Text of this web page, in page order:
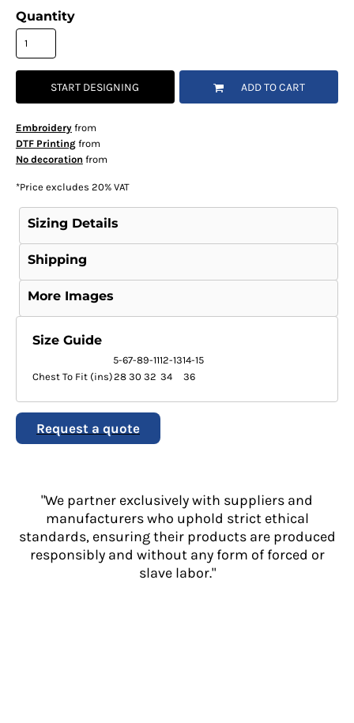
Quantity
START DESIGNING ADD TO CART
Embroideryfrom
DTF Printingfrom
No decoration from
*Price excludes 20% VAT
Sizing Details
Shipping
More Images
Size Guide
5-67-89-1112-1314-15
Chest To Fit (ins)28 30 32 34 36
Request a quote
"We partner exclusively with suppliers and
manufacturers who uphold strict ethical
standards, ensuring their products are produced
responsibly and without any form of forced or
slave labor."